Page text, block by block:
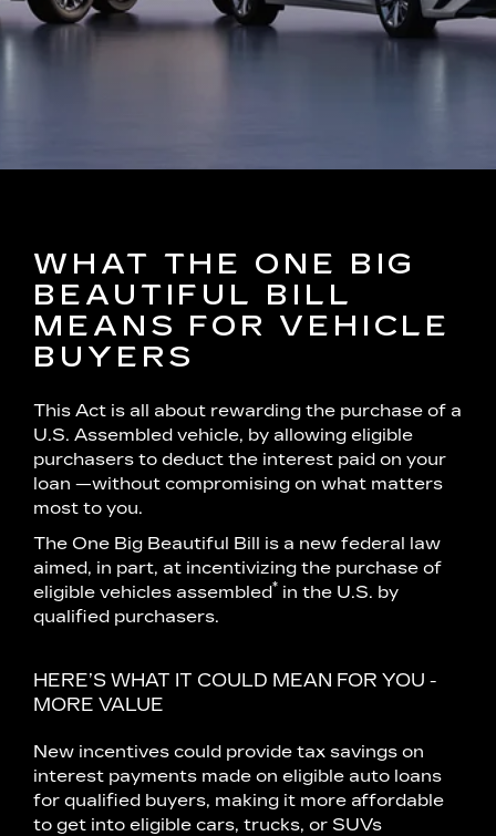
WHAT THE ONE BIG
BEAUTIFUL BILL
MEANS FOR VEHICLE
BUYERS
This Act is all about rewarding the purchase of a
U.S. Assembled vehicle, by allowing eligible
purchasers to deduct the interest paid on your
loan —without compromising on what matters
most to you.
The One Big Beautiful Bill is a new federal law
aimed, in part, at incentivizing the purchase of
eligible vehicles assembled* in the U.S. by
qualified purchasers.
HERE’S WHAT IT COULD MEAN FOR YOU -
MORE VALUE
New incentives could provide tax savings on
interest payments made on eligible auto loans
for qualified buyers, making it more affordable
to get into eligible cars, trucks, or SUVs